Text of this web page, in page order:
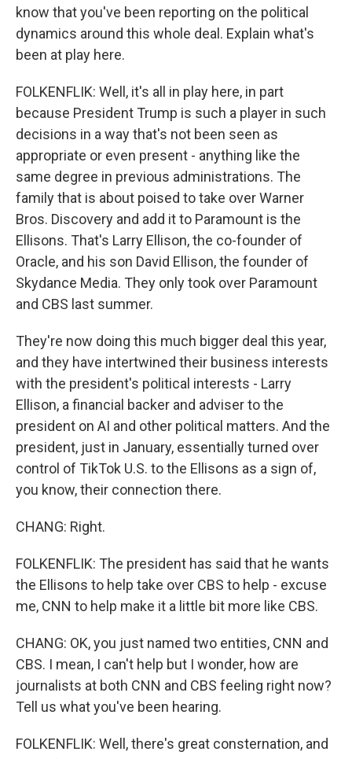
know that you've been reporting on the political
dynamics around this whole deal. Explain what's
been at play here.
FOLKENFLIK: Well, it's all in play here, in part
because President Trump is such a player in such
decisions in a way that's not been seen as
appropriate or even present - anything like the
same degree in previous administrations. The
family that is about poised to take over Warner
Bros. Discovery and add it to Paramount is the
Ellisons. That's Larry Ellison, the co-founder of
Oracle, and his son David Ellison, the founder of
Skydance Media. They only took over Paramount
and CBS last summer.
They're now doing this much bigger deal this year,
and they have intertwined their business interests
with the president's political interests - Larry
Ellison, a financial backer and adviser to the
president on AI and other political matters. And the
president, just in January, essentially turned over
control of TikTok U.S. to the Ellisons as a sign of,
you know, their connection there.
CHANG: Right.
FOLKENFLIK: The president has said that he wants
the Ellisons to help take over CBS to help - excuse
me, CNN to help make it a little bit more like CBS.
CHANG: OK, you just named two entities, CNN and
CBS. I mean, I can't help but I wonder, how are
journalists at both CNN and CBS feeling right now?
Tell us what you've been hearing.
FOLKENFLIK: Well, there's great consternation, and